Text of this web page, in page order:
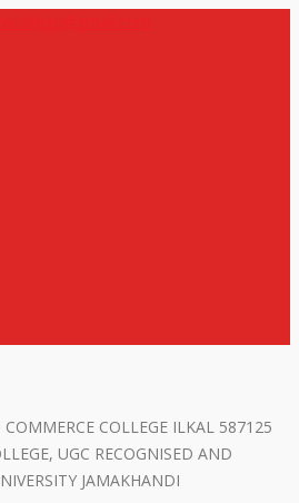
COLLEGE ILKAL 587125
UGC RECOGNISED AND
JAMAKHANDI